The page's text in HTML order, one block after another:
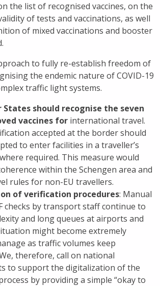
the list of recognised vaccines, on the
of tests and vaccinations, as well
of mixed vaccinations and booster
to fully re-establish freedom of
the endemic nature of COVID-19
traffic light systems.
States should recognise the seven
vaccines for international travel.
accepted at the border should
to enter facilities in a traveller’s
required. This measure would
within the Schengen area and
rules for non-EU travellers.
of verification procedures: Manual
checks by transport staff continue to
and long queues at airports and
might become extremely
as traffic volumes keep
therefore, call on national
to support the digitalization of the
by providing a simple “okay to